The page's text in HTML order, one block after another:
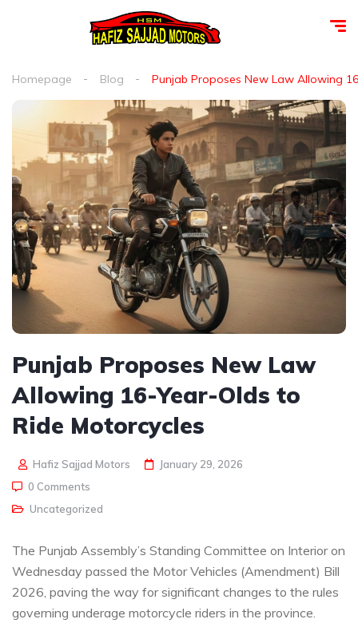
Homepage Blog Punjab Proposes New Law Allowing
Punjab Proposes New Law
Allowing 16-Year-Olds to
Ride Motorcycles
Hafiz Sajjad Motors
January 29, 2026
0 Comments
Uncategorized
The Punjab Assembly’s Standing Committee on Interior on
Wednesday passed the Motor Vehicles (Amendment) Bill
2026, paving the way for significant changes to the rules
governing underage motorcycle riders in the province.